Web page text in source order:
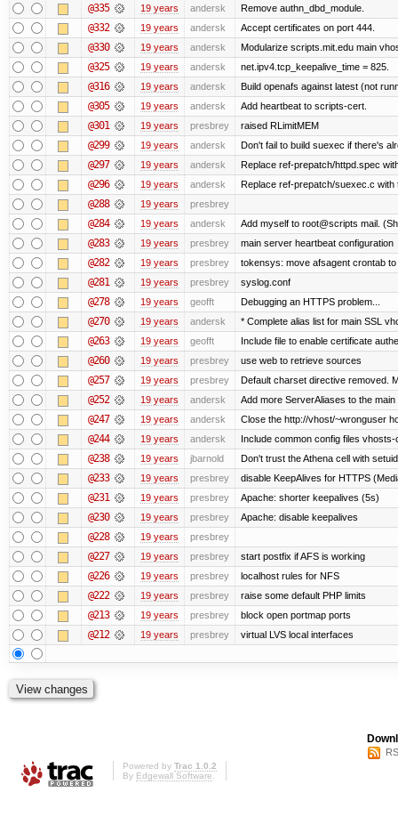
@335 19 years andersk Remove authn_dbd_module.
@332 19 years andersk Accept certificates on port 444.
@330 19 years andersk Modularize scripts.mit.edu main
@325 19 years andersk net.ipv4.tcp_keepalive_time = 825.
@316 19 years andersk Build openafs against latest (not
@305 19 years andersk Add heartbeat to scripts-cert.
@301 19 years presbrey raised RLimitMEM
@299 19 years andersk Don't fail to build suexec if there's
@297 19 years andersk Replace ref-prepatch/httpd.spec
@296 19 years andersk Replace ref-prepatch/suexec.c
@288 19 years presbrey
@284 19 years andersk Add myself to root@scripts mail.
@283 19 years presbrey main server heartbeat configuration
@282 19 years presbrey tokensys: move afsagent crontab
@281 19 years presbrey syslog.conf
@278 19 years geofft Debugging an HTTPS problem...
@270 19 years andersk * Complete alias list for main SSL
@263 19 years geofft Include file to enable certificate
@260 19 years presbrey use web to retrieve sources
@257 19 years presbrey Default charset directive removed.
@252 19 years andersk Add more ServerAliases to the
@247 19 years andersk Close the http://vhost/~wronguser
@244 19 years andersk Include common config files
@238 19 years jbarnold Don't trust the Athena cell with
@233 19 years presbrey disable KeepAlives for HTTPS
@231 19 years presbrey Apache: shorter keepalives (5s)
@230 19 years presbrey Apache: disable keepalives
@228 19 years presbrey
@227 19 years presbrey start postfix if AFS is working
@226 19 years presbrey localhost rules for NFS
@222 19 years presbrey raise some default PHP limits
@213 19 years presbrey block open portmap ports
@212 19 years presbrey virtual LVS local interfaces
Powered by Trac 1.0.2
By Edgewall Software.